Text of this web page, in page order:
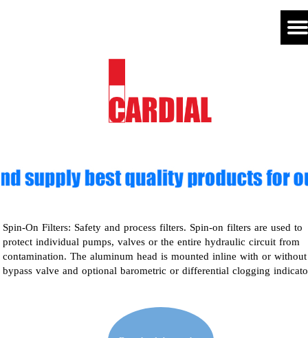
Spin-On Filters: Safety and process filters. Spin-on filters are used to
protect individual pumps, valves or the entire hydraulic circuit from
contamination. The aluminum head is mounted inline with or
bypass valve and optional barometric or differential clogging